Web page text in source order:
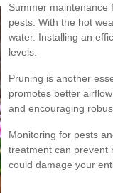
Summer maintenance
pests. With the hot
water. Installing an
levels.
Pruning is another
promotes better
and encouraging
Monitoring for pests
treatment can prevent
could damage your